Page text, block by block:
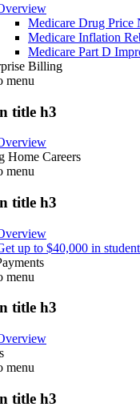
Medicare Drug Price
Medicare Inflation
Medicare Part D
Billing
menu
title h3
Home Careers
menu
title h3
up to $40,000 in
menu
title h3
menu
title h3